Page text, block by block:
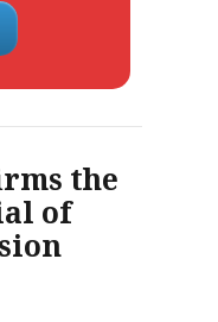
the
of